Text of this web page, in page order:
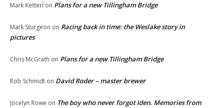
Mark Ketterl on Plans for a new Tillingham Bridge
Mark Sturgeon on Racing back in time: the Weslake story in
pictures
Chris McGrath on Plans for a new Tillingham Bridge
Rob Schmidt on David Roder – master brewer
Jocelyn Rowe on The boy who never forgot Iden. Memories from